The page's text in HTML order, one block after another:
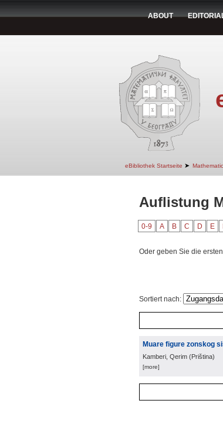
ABOUT
eBibliothek Startseite ➤
Auflistung
0-9 A B C D E
Oder geben Sie die
Sortiert nach:
Muare figure zonskog
Kamberi, Qerim (Priština)
[more]